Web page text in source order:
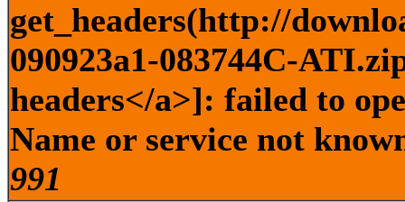
get_headers(http://
090923a1-083744C-
headers</a>]: failed to
Name or service not
991